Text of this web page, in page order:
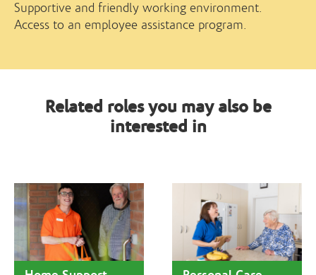
Supportive and friendly working environment.
Access to an employee assistance program.
Related roles you may also be
interested in